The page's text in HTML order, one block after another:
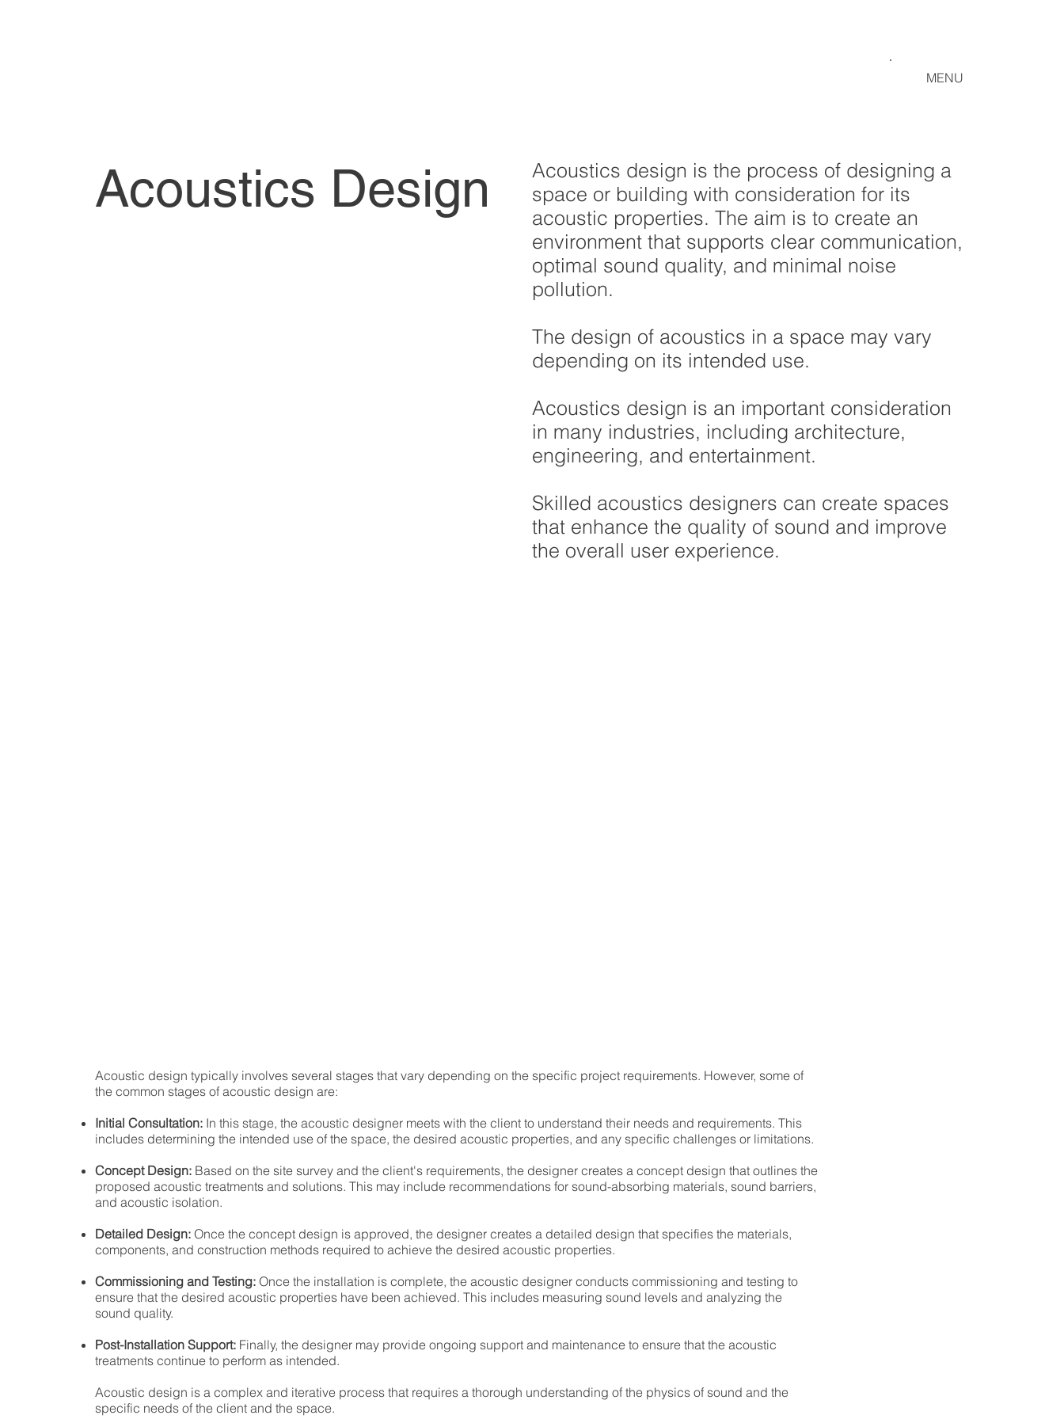
MENU
Acoustics Design
Acoustics design is the process of designing a
space or building with consideration for its
acoustic properties. The aim is to create an
environment that supports clear communication,
optimal sound quality, and minimal noise
pollution.
The design of acoustics in a space may vary
depending on its intended use.
Acoustics design is an important consideration
in many industries, including architecture,
engineering, and entertainment.
Skilled acoustics designers can create spaces
that enhance the quality of sound and improve
the overall user experience.
Acoustic design typically involves several stages that vary depending on the specific project requirements. However, some of
the common stages of acoustic design are:
Initial Consultation: In this stage, the acoustic designer meets with the client to understand their needs and requirements. This
includes determining the intended use of the space, the desired acoustic properties, and any specific challenges or limitations.
Concept Design: Based on the site survey and the client's requirements, the designer creates a concept design that outlines the
proposed acoustic treatments and solutions. This may include recommendations for sound-absorbing materials, sound barriers,
and acoustic isolation.
Detailed Design: Once the concept design is approved, the designer creates a detailed design that specifies the materials,
components, and construction methods required to achieve the desired acoustic properties.
Commissioning and Testing: Once the installation is complete, the acoustic designer conducts commissioning and testing to
ensure that the desired acoustic properties have been achieved. This includes measuring sound levels and analyzing the
sound quality.
Post-Installation Support: Finally, the designer may provide ongoing support and maintenance to ensure that the acoustic
treatments continue to perform as intended.
Acoustic design is a complex and iterative process that requires a thorough understanding of the physics of sound and the
specific needs of the client and the space.